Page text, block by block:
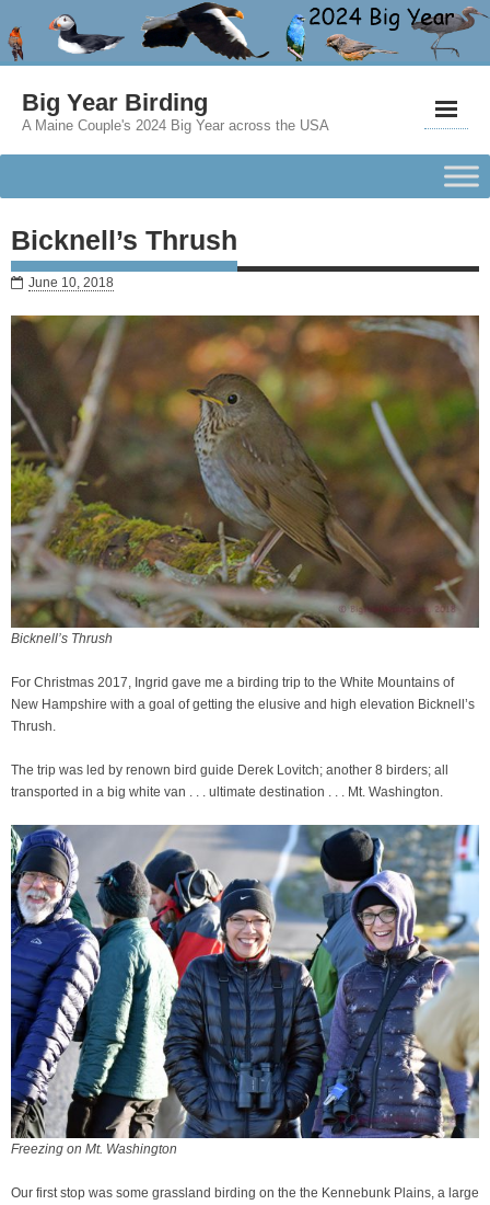
Big Year Birding
A Maine Couple's 2024 Big Year across the USA
Bicknell’s Thrush
June 10, 2018
Bicknell’s Thrush
For Christmas 2017, Ingrid gave me a birding trip to the White Mountains of
New Hampshire with a goal of getting the elusive and high elevation Bicknell’s
Thrush.
The trip was led by renown bird guide Derek Lovitch; another 8 birders; all
transported in a big white van . . . ultimate destination . . . Mt. Washington.
Freezing on Mt. Washington
Our first stop was some grassland birding on the the Kennebunk Plains, a large